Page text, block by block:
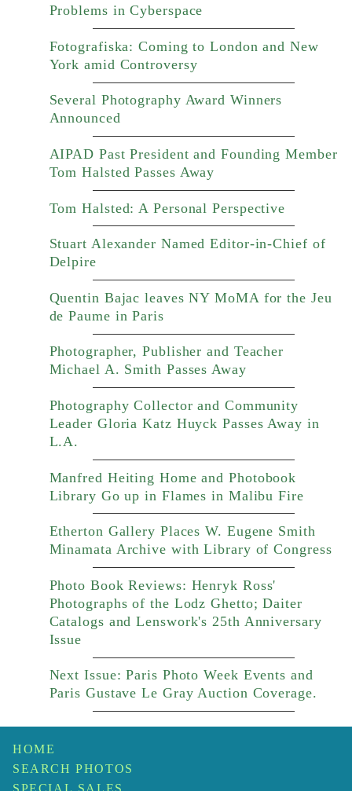
Problems in Cyberspace
Fotografiska: Coming to London and New
York amid Controversy
Several Photography Award Winners
Announced
AIPAD Past President and Founding Member
Tom Halsted Passes Away
Tom Halsted: A Personal Perspective
Stuart Alexander Named Editor-in-Chief of
Delpire
Quentin Bajac leaves NY MoMA for the Jeu
de Paume in Paris
Photographer, Publisher and Teacher
Michael A. Smith Passes Away
Photography Collector and Community
Leader Gloria Katz Huyck Passes Away in
L.A.
Manfred Heiting Home and Photobook
Library Go up in Flames in Malibu Fire
Etherton Gallery Places W. Eugene Smith
Minamata Archive with Library of Congress
Photo Book Reviews: Henryk Ross'
Photographs of the Lodz Ghetto; Daiter
Catalogs and Lenswork's 25th Anniversary
Issue
Next Issue: Paris Photo Week Events and
Paris Gustave Le Gray Auction Coverage.
HOME
SEARCH PHOTOS
SPECIAL SALES